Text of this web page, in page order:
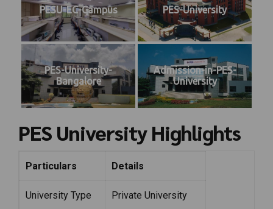
PESU-EC-Campus PES-University
PES-University-
Bangalore
Admission-in-PES-
University
PES University Highlights
Particulars Details
University Type Private University